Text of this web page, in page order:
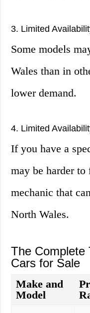
3. Limited
Some models
Wales than in
lower demand.
4. Limited
If you have a
may be harder
mechanic that
North Wales.
The Complete
Cars for Sale
Make and
Model